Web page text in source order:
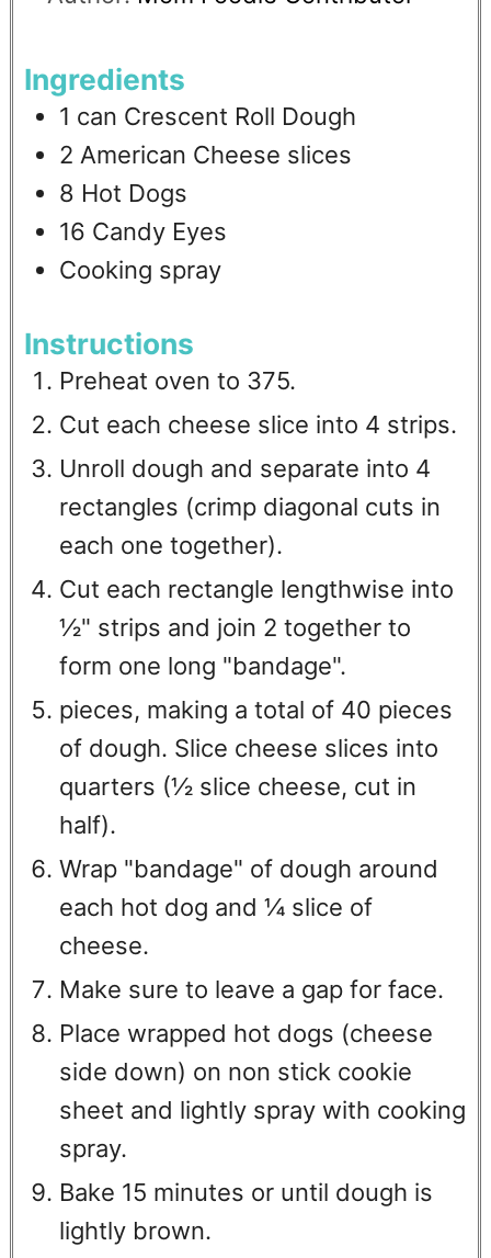
Ingredients
1 can Crescent Roll Dough
2 American Cheese slices
8 Hot Dogs
16 Candy Eyes
Cooking spray
Instructions
Preheat oven to 375.
Cut each cheese slice into 4 strips.
Unroll dough and separate into 4
rectangles (crimp diagonal cuts in
each one together).
Cut each rectangle lengthwise into
½" strips and join 2 together to
form one long "bandage".
pieces, making a total of 40 pieces
of dough. Slice cheese slices into
quarters (½ slice cheese, cut in
half).
Wrap "bandage" of dough around
each hot dog and ¼ slice of
cheese.
Make sure to leave a gap for face.
Place wrapped hot dogs (cheese
side down) on non stick cookie
sheet and lightly spray with cooking
spray.
Bake 15 minutes or until dough is
lightly brown.